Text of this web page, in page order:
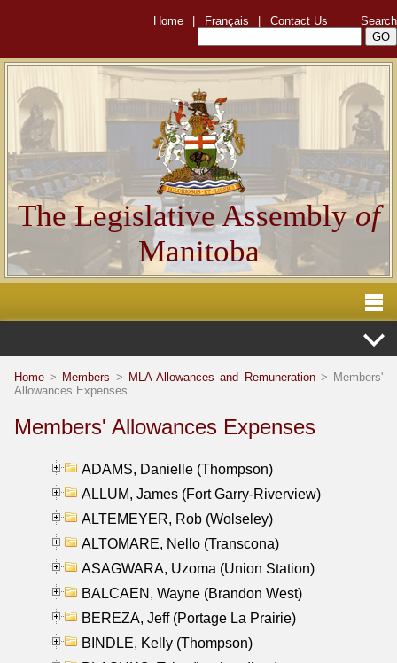
Home Français Contact Us Search
The Legislative Assemblyof
Manitoba
Home > Members > MLA Allowances and Remuneration> Members'
Allowances Expenses
Members' Allowances Expenses
ADAMS, Danielle (Thompson)
ALLUM, James (Fort Garry-Riverview)
ALTEMEYER, Rob (Wolseley)
ALTOMARE, Nello (Transcona)
ASAGWARA, Uzoma (Union Station)
BALCAEN, Wayne (Brandon West)
BEREZA, Jeff (Portage La Prairie)
BINDLE, Kelly (Thompson)